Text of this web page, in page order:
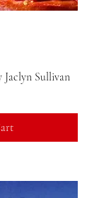
Jaclyn Sullivan